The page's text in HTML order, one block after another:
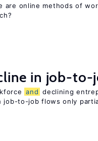
are online methods of
in job-to-
and declining
job-to-job flows only